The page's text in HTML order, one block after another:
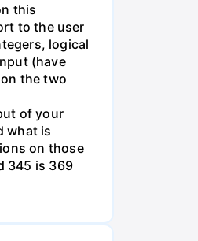
this
to the user
logical
(have
the two
of your
what is
on those
345 is 369